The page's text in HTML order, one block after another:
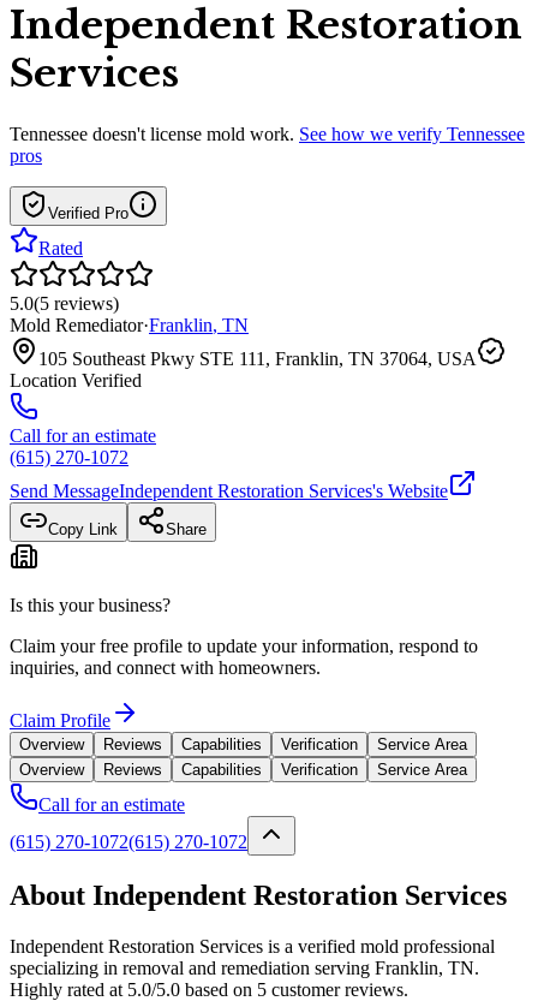
Independent Restoration
Services
Tennessee doesn't license mold work. See how we verify Tennessee
pros
Verified Pro
Rated
5.0(5 reviews)
Mold Remediator·Franklin, TN
105 Southeast Pkwy STE 111, Franklin, TN 37064, USA
Location Verified
Call for an estimate
(615) 270-1072
Send MessageIndependent Restoration Services's Website
Copy Link Share
Is this your business?
Claim your free profile to update your information, respond to
inquiries, and connect with homeowners.
Claim Profile
Overview Reviews Capabilities Verification
Service Area
Overview
Reviews Capabilities Verification Service Area
Call for an estimate
(615) 270-1072(615) 270-1072
About Independent Restoration Services
Independent Restoration Services is a verified mold professional
specializing in removal and remediation serving Franklin, TN.
Highly rated at 5.0/5.0 based on 5 customer reviews.